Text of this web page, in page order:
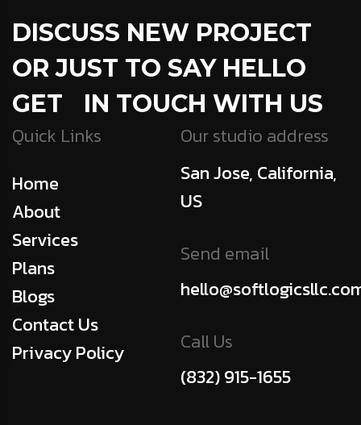
DISCUSS NEW PROJECT
OR JUST TO SAY HELLO
GET IN TOUCH WITH US
Quick Links
Home
About
Services
Plans
Blogs
Contact Us
Privacy Policy
Our studio address
San Jose, California,
US
Send email
Call Us
(832) 915-1655